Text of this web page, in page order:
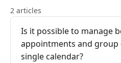
2 articles
Is it possible to manage
appointments and group
single calendar?